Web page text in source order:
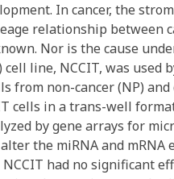
In cancer, the
relationship between
Nor is the cause
line, NCCIT, was used
non-cancer (NP) and
cells in a trans-well
by gene arrays for
the miRNA and mRNA
had no significant